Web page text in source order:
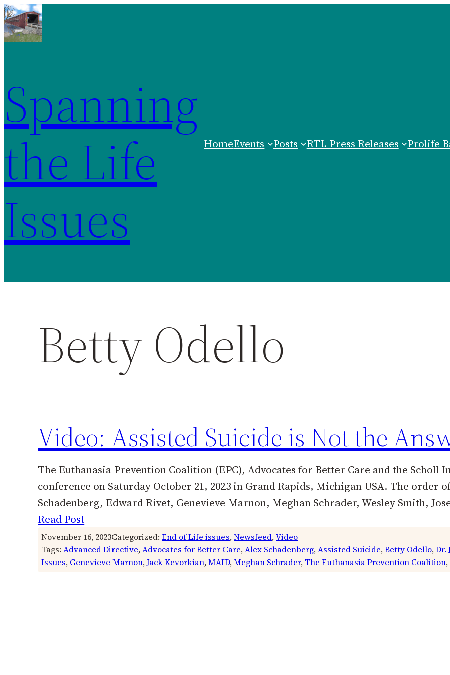
Spanning
the Life
Issues
HomeEvents Posts RTL Press Releases Prolife
Betty Odello
Video: Assisted Suicide is Not the
The Euthanasia Prevention Coalition (EPC), Advocates for Better Care and the Scholl
conference on Saturday October 21, 2023 in Grand Rapids, Michigan USA. The order
Schadenberg, Edward Rivet, Genevieve Marnon, Meghan Schrader, Wesley Smith,
Read Post
November 16, 2023Categorized:End of Life issues, Newsfeed, Video
Tags:Advanced Directive, Advocates for Better Care, Alex Schadenberg, Assisted Suicide, Betty Odello, Dr.
Issues, Genevieve Marnon, Jack Kevorkian, MAID, Meghan Schrader, The Euthanasia Prevention Coalition,